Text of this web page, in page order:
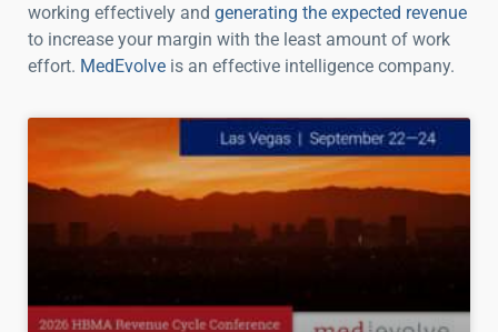
working effectively and generating the expected revenue
to increase your margin with the least amount of work
effort. MedEvolve is an effective intelligence company.